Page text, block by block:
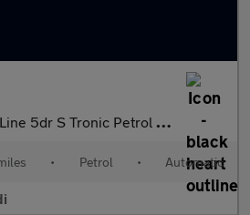
5dr S Tronic Petrol Hatchback
• Petrol • Automatic